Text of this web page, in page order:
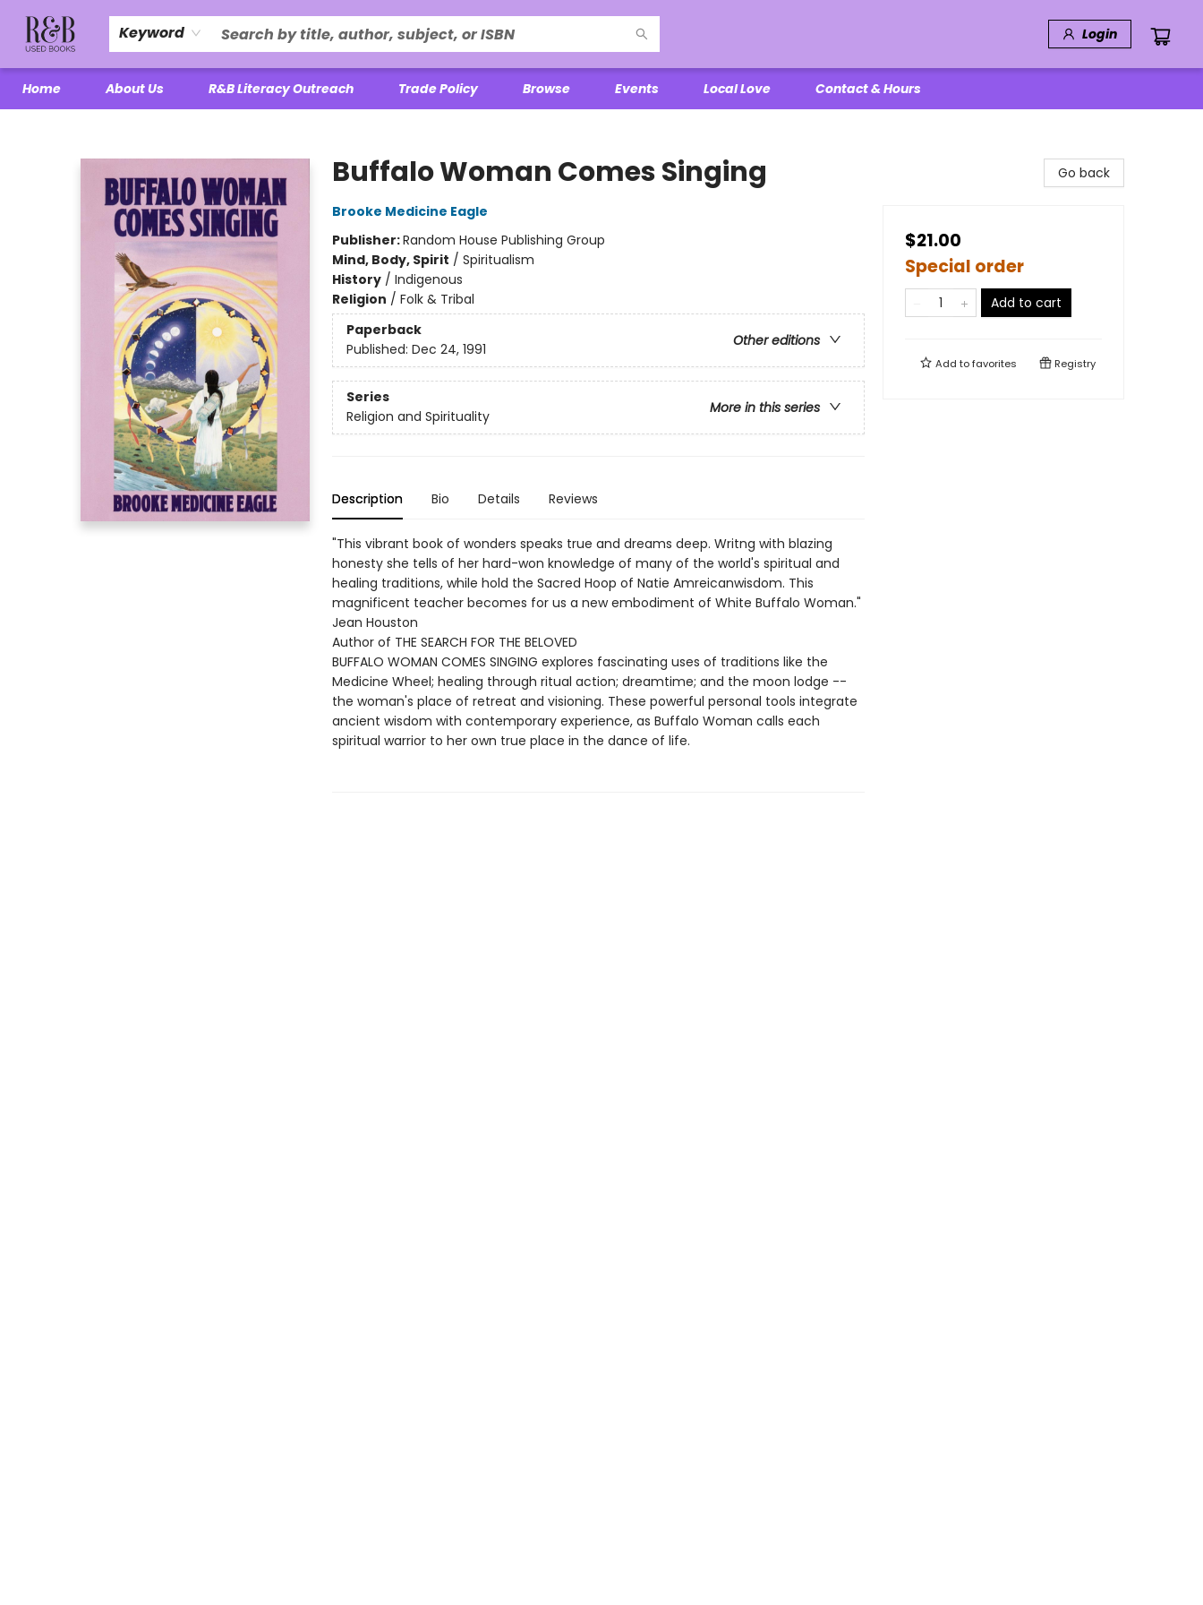
Keyword Login
Home About Us R&B Literacy Outreach Trade Policy Browse Events Local Love Contact & Hours
Buffalo Woman Comes Singing
Brooke Medicine Eagle
Publisher:Random House Publishing Group
Mind, Body, Spirit / Spiritualism
History/ Indigenous
Religion / Folk & Tribal
Paperback
Other editions
Published: Dec 24, 1991
Series
More in this series
Religion and Spirituality
Description Bio Details Reviews
"This vibrant book of wonders speaks true and dreams deep. Writng with blazing
honesty she tells of her hard-won knowledge of many of the world's spiritual and
healing traditions, while hold the Sacred Hoop of Natie Amreicanwisdom. This
magnificent teacher becomes for us a new embodiment of White Buffalo Woman."
Jean Houston
Author of THE SEARCH FOR THE BELOVED
BUFFALO WOMAN COMES SINGING explores fascinating uses of traditions like the
Medicine Wheel; healing through ritual action; dreamtime; and the moon lodge --
the woman's place of retreat and visioning. These powerful personal tools integrate
ancient wisdom with contemporary experience, as Buffalo Woman calls each
spiritual warrior to her own true place in the dance of life.
Go back
$21.00
Special order
Add to cart
Add tofavorites Registry